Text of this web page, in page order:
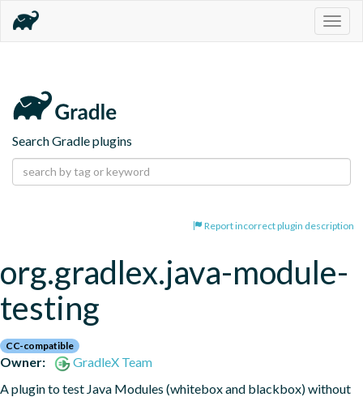
Search Gradle plugins
Report incorrect plugin description
org.gradlex.java-module-
testing
CC-compatible
Owner:
GradleX Team
A plugin to test Java Modules (whitebox and blackbox) without